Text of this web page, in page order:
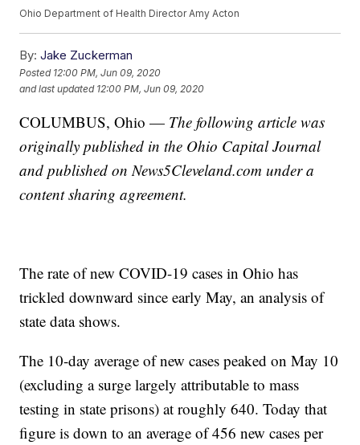
Ohio Department of Health Director Amy Acton
By: Jake Zuckerman
Posted 12:00 PM, Jun 09, 2020
and last updated 12:00 PM, Jun 09, 2020
COLUMBUS, Ohio — The following article was
originally published in the Ohio Capital Journal
and published on News5Cleveland.com under a
content sharing agreement.
The rate of new COVID-19 cases in Ohio has
trickled downward since early May, an analysis of
state data shows.
The 10-day average of new cases peaked on May 10
(excluding a surge largely attributable to mass
testing in state prisons) at roughly 640. Today that
figure is down to an average of 456 new cases per